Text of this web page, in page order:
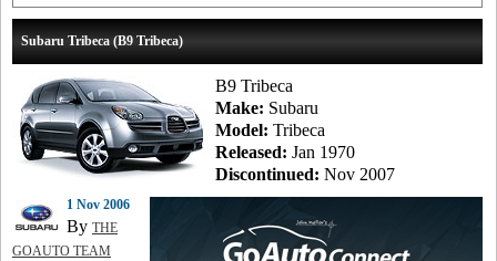
Subaru Tribeca (B9 Tribeca)
B9 Tribeca
Make: Subaru
Model: Tribeca
Released: Jan 1970
Discontinued: Nov 2007
1 Nov 2006
By THE
GOAUTO TEAM